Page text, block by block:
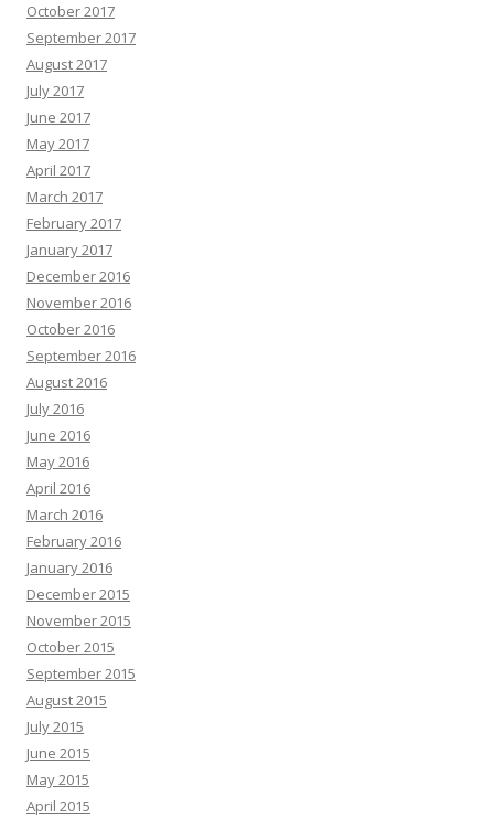
October 2017
September 2017
August 2017
July 2017
June 2017
May 2017
April 2017
March 2017
February 2017
January 2017
December 2016
November 2016
October 2016
September 2016
August 2016
July 2016
June 2016
May 2016
April 2016
March 2016
February 2016
January 2016
December 2015
November 2015
October 2015
September 2015
August 2015
July 2015
June 2015
May 2015
April 2015